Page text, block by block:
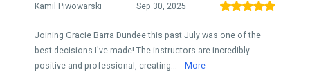
Kamil Piwowarski Sep 30, 2025
Joining Gracie Barra Dundee this past July was one of the
best decisions I've made! The instructors are incredibly
positive and professional, creating...
More